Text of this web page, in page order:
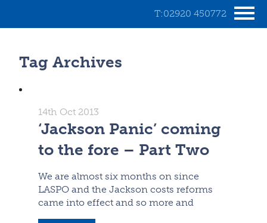
T:02920 450772
Tag Archives
14th Oct 2013
‘Jackson Panic’ coming
to the fore – Part Two
We are almost six months on since
LASPO and the Jackson costs reforms
came into effect and so more and